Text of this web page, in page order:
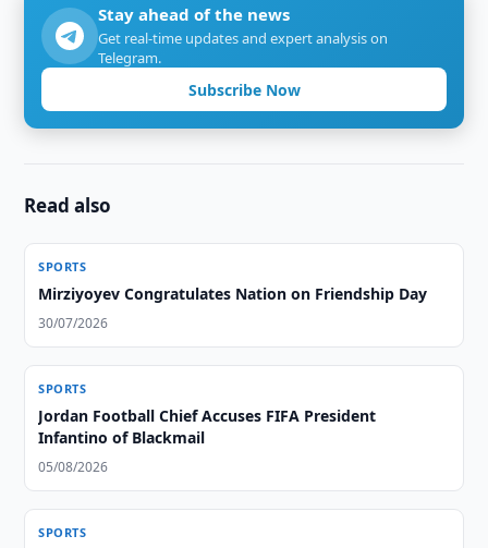
Stay ahead of the news
Get real-time updates and expert analysis on
Telegram.
Subscribe Now
Read also
SPORTS
Mirziyoyev Congratulates Nation on Friendship Day
30/07/2026
SPORTS
Jordan Football Chief Accuses FIFA President
Infantino of Blackmail
05/08/2026
SPORTS